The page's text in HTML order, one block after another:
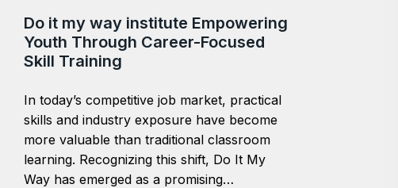
Do it my way institute Empowering
Youth Through Career-Focused
Skill Training
In today’s competitive job market, practical
skills and industry exposure have become
more valuable than traditional classroom
learning. Recognizing this shift, Do It My
Way has emerged as a promising…